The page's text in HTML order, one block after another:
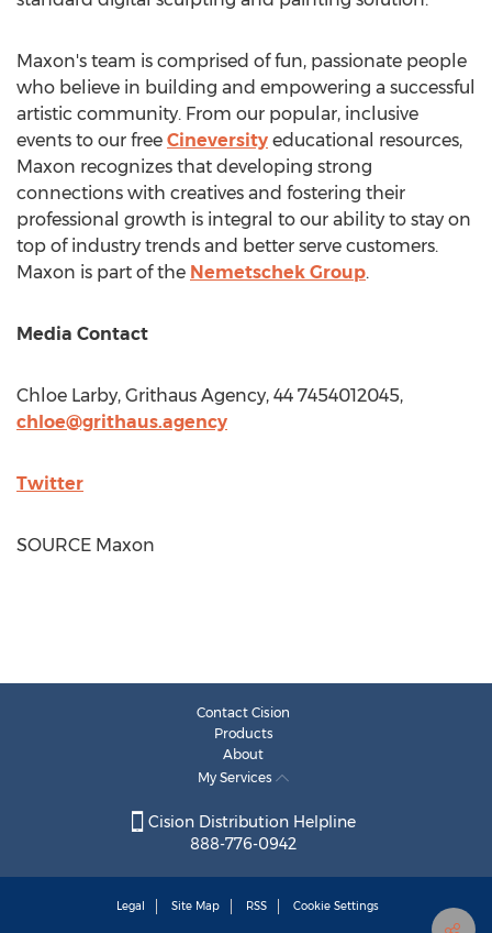
Maxon's team is comprised of fun, passionate people
who believe in building and empowering a successful
artistic community. From our popular, inclusive
events to our free Cineversity educational resources,
Maxon recognizes that developing strong
connections with creatives and fostering their
professional growth is integral to our ability to stay on
top of industry trends and better serve customers.
Maxon is part of the Nemetschek Group.
Media Contact
Chloe Larby, Grithaus Agency, 44 7454012045,
chloe@grithaus.agency
Twitter
SOURCE Maxon
Contact Cision
Products
About
My Services
Cision Distribution Helpline
888-776-0942
Legal Site Map RSS Cookie Settings